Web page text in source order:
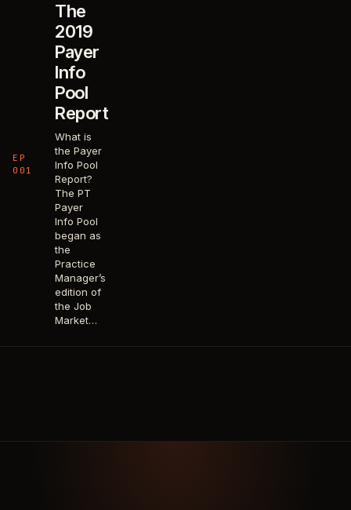
EP
001
The
2019
Payer
Info
Pool
Report
What is
the Payer
Info Pool
Report?
The PT
Payer
Info Pool
began as
the
Practice
Manager’s
edition of
the Job
Market…